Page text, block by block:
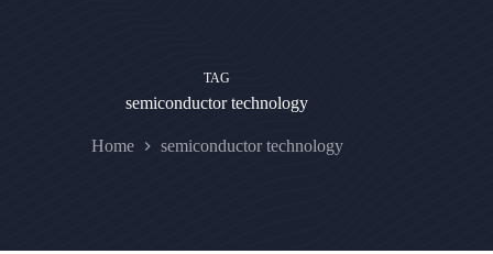
TAG
semiconductor technology
Home semiconductor technology